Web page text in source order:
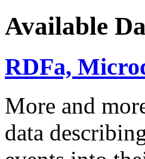
Available
RDFa,
More and
data